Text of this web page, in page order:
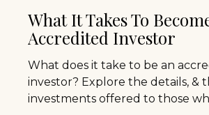
What It Takes To
Accredited Investor
What does it take to be an
investor? Explore the details, &
investments offered to those